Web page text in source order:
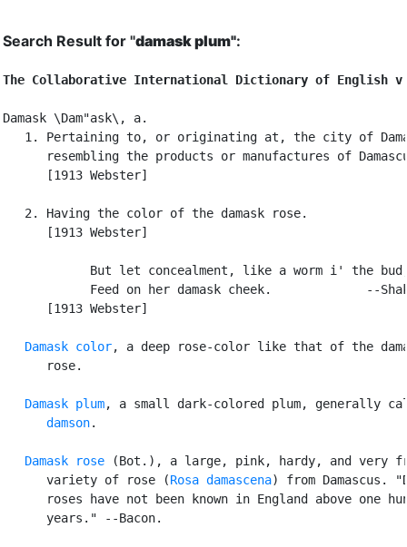
Search Result for "damask plum":
The Collaborative International Dictionary of English
Damask \Dam"ask\, a.
1. Pertaining to, or originating at, the city of
resembling the products or manufactures of
      [1913 Webster]
   2. Having the color of the damask rose.
      [1913 Webster]
But let concealment, like a worm i' the
Feed on her damask cheek.             --
      [1913 Webster]
Damask color, a deep rose-color like that of the
      rose.
Damask plum, a small dark-colored plum, generally
damson.
Damask rose (Bot.), a large, pink, hardy, and very
      variety of rose (
Rosa damascena) from Damascus.
roses have not been known in England above one
      years." --Bacon.